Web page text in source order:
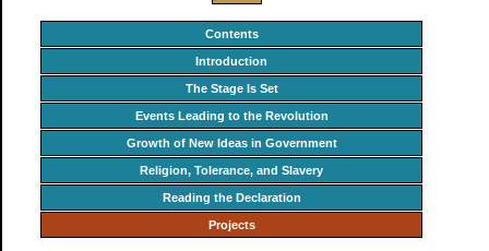
Contents
Introduction
The Stage Is Set
Events Leading to the Revolution
Growth of New Ideas in Government
Religion, Tolerance, and Slavery
Reading the Declaration
Projects